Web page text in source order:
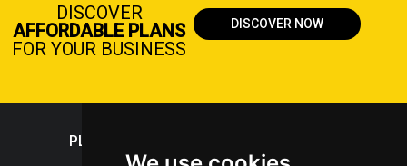
DISCOVER
AFFORDABLE PLANS
FOR YOUR BUSINESS
DISCOVER NOW
PLASTICPORTAL